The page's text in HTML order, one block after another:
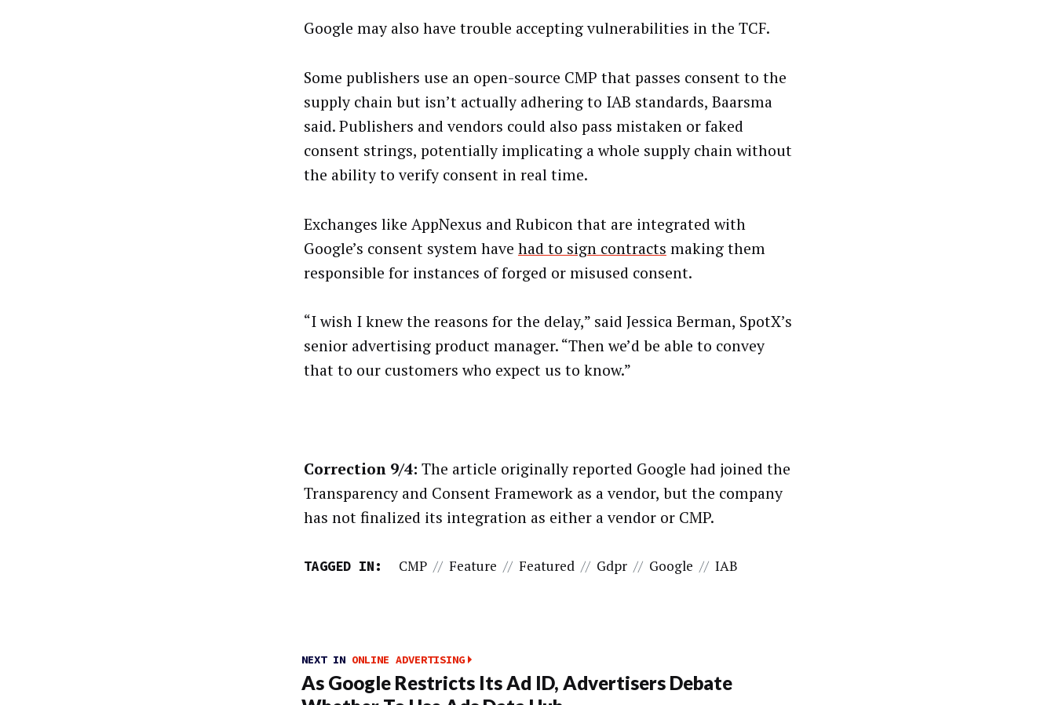
Google may also have trouble accepting vulnerabilities in the TCF.
Some publishers use an open-source CMP that passes consent to the
supply chain but isn’t actually adhering to IAB standards, Baarsma
said. Publishers and vendors could also pass mistaken or faked
consent strings, potentially implicating a whole supply chain without
the ability to verify consent in real time.
Exchanges like AppNexus and Rubicon that are integrated with
Google’s consent system have had to sign contracts making them
responsible for instances of forged or misused consent.
“I wish I knew the reasons for the delay,” said Jessica Berman, SpotX’s
senior advertising product manager. “Then we’d be able to convey
that to our customers who expect us to know.”
Correction 9/4: The article originally reported Google had joined the
Transparency and Consent Framework as a vendor, but the company
has not finalized its integration as either a vendor or CMP.
TAGGED IN: CMP // Feature // Featured // Gdpr // Google // IAB
NEXT IN ONLINE ADVERTISING
As Google Restricts Its Ad ID, Advertisers Debate